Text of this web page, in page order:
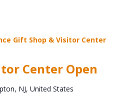
Center Open
Gift Shop & Visitor Center
NJ, United States